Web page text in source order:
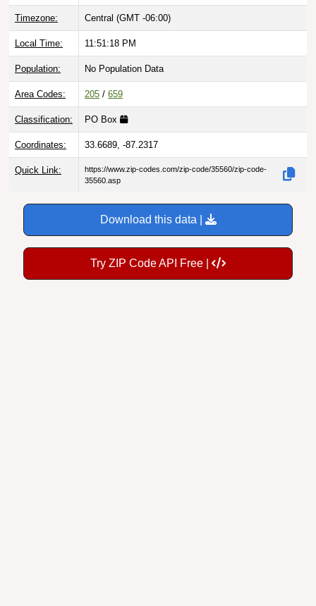
Timezone: Central (GMT -06:00)
Local Time: 11:51:19 PM
Population: No Population Data
Area Codes: 205 / 659
Classification: PO Box
Coordinates: 33.6689, -87.2317
Quick Link:
https://www.zip-codes.com/zip-code/35560/zip-code-
35560.asp
Download this data |
Try ZIP Code API Free |